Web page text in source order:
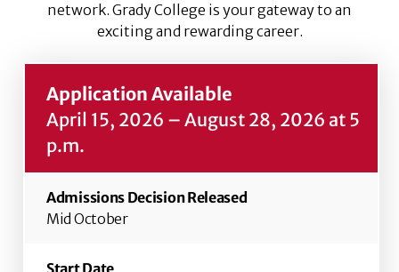
network. Grady College is your gateway to an
exciting and rewarding career.
April 15, 2026 – August 28, 2026 at 5
p.m.
Mid October